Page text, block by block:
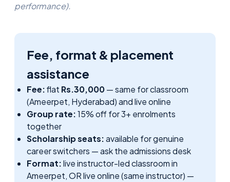
performance).
Fee, format & placement
assistance
Fee:flat Rs.30,000— same for classroom
(Ameerpet, Hyderabad) and live online
Group rate:15% off for 3+ enrolments
together
Scholarship seats:available for genuine
career switchers — ask the admissions desk
Format:live instructor-led classroom in
Ameerpet, OR live online (same instructor) —